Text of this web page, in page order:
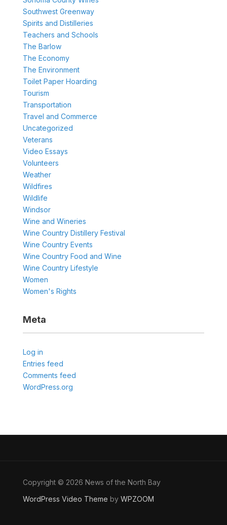
Southwest Greenway
Spirits and Distilleries
Teachers and Schools
The Barlow
The Economy
The Environment
Toilet Paper Hoarding
Tourism
Transportation
Travel and Commerce
Uncategorized
Veterans
Video Essays
Volunteers
Weather
Wildfires
Wildlife
Windsor
Wine and Wineries
Wine Country Distillery Festival
Wine Country Events
Wine Country Food and Wine
Wine Country Lifestyle
Women
Women's Rights
Meta
Log in
Entries feed
Comments feed
WordPress.org
Copyright © 2026 News of the North Bay
WordPress Video Theme by WPZOOM